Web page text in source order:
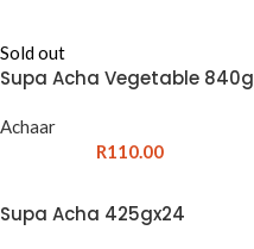
Sold out
Supa Acha Vegetable 840g
Achaar
R110.00
Supa Acha 425gx24